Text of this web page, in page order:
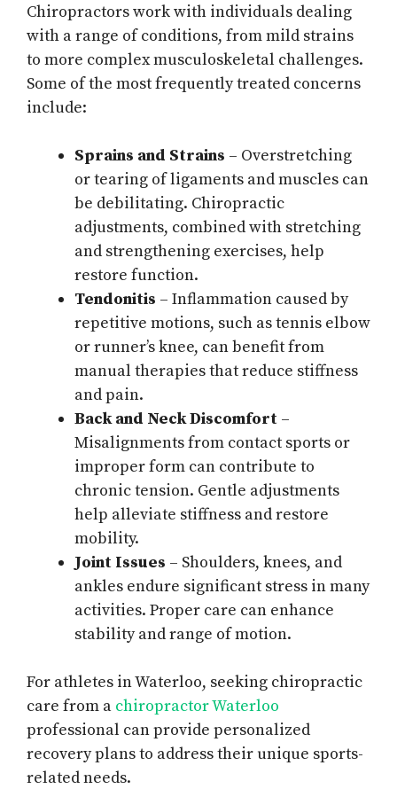
Chiropractors work with individuals dealing
with a range of conditions, from mild strains
to more complex musculoskeletal challenges.
Some of the most frequently treated concerns
include:
Sprains and Strains – Overstretching
or tearing of ligaments and muscles can
be debilitating. Chiropractic
adjustments, combined with stretching
and strengthening exercises, help
restore function.
Tendonitis – Inflammation caused by
repetitive motions, such as tennis elbow
or runner’s knee, can benefit from
manual therapies that reduce stiffness
and pain.
Back and Neck Discomfort –
Misalignments from contact sports or
improper form can contribute to
chronic tension. Gentle adjustments
help alleviate stiffness and restore
mobility.
Joint Issues – Shoulders, knees, and
ankles endure significant stress in many
activities. Proper care can enhance
stability and range of motion.
For athletes in Waterloo, seeking chiropractic
care from a chiropractor Waterloo
professional can provide personalized
recovery plans to address their unique sports-
related needs.